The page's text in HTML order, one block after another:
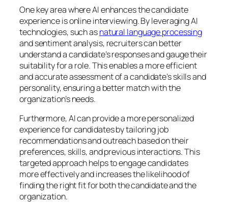
One key area where AI enhances the candidate
experience is online interviewing. By leveraging AI
technologies, such asnatural language processing
and sentiment analysis, recruiters can better
understand a candidate’s responses and gauge their
suitability for a role. This enables a more efficient
and accurate assessment of a candidate’s skills and
personality, ensuring a better match with the
organization’s needs.
Furthermore, AI can provide a more personalized
experience for candidates by tailoring job
recommendations and outreach based on their
preferences, skills, and previous interactions. This
targeted approach helps to engage candidates
more effectively and increases the likelihood of
finding the right fit for both the candidate and the
organization.